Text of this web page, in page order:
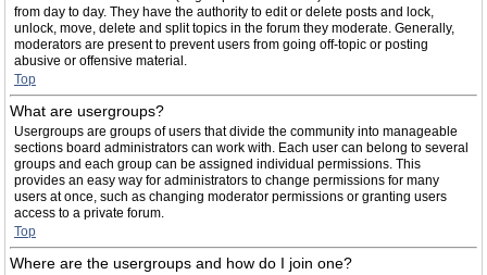
from day to day. They have the authority to edit or delete posts and lock,
unlock, move, delete and split topics in the forum they moderate. Generally,
moderators are present to prevent users from going off-topic or posting
abusive or offensive material.
Top
What are usergroups?
Usergroups are groups of users that divide the community into manageable
sections board administrators can work with. Each user can belong to several
groups and each group can be assigned individual permissions. This
provides an easy way for administrators to change permissions for many
users at once, such as changing moderator permissions or granting users
access to a private forum.
Top
Where are the usergroups and how do I join one?